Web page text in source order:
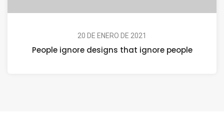
20 DE ENERO DE 2021
People ignore designs that ignore people